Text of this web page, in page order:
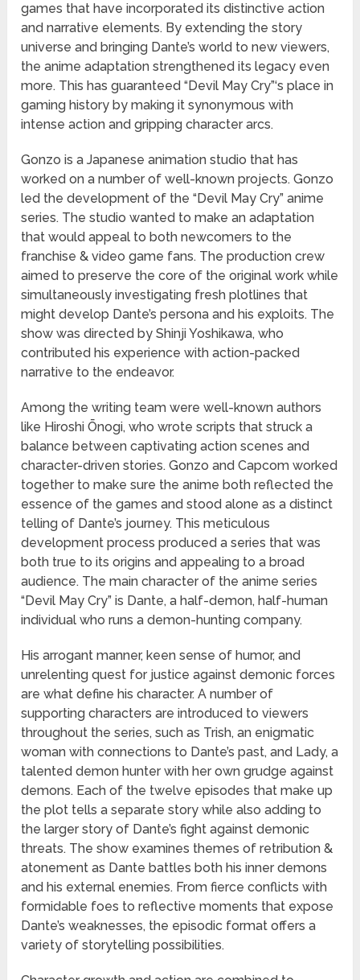
games that have incorporated its distinctive action
and narrative elements. By extending the story
universe and bringing Dante’s world to new viewers,
the anime adaptation strengthened its legacy even
more. This has guaranteed “Devil May Cry”‘s place in
gaming history by making it synonymous with
intense action and gripping character arcs.
Gonzo is a Japanese animation studio that has
worked on a number of well-known projects. Gonzo
led the development of the “Devil May Cry” anime
series. The studio wanted to make an adaptation
that would appeal to both newcomers to the
franchise & video game fans. The production crew
aimed to preserve the core of the original work while
simultaneously investigating fresh plotlines that
might develop Dante’s persona and his exploits. The
show was directed by Shinji Yoshikawa, who
contributed his experience with action-packed
narrative to the endeavor.
Among the writing team were well-known authors
like Hiroshi Ōnogi, who wrote scripts that struck a
balance between captivating action scenes and
character-driven stories. Gonzo and Capcom worked
together to make sure the anime both reflected the
essence of the games and stood alone as a distinct
telling of Dante’s journey. This meticulous
development process produced a series that was
both true to its origins and appealing to a broad
audience. The main character of the anime series
“Devil May Cry” is Dante, a half-demon, half-human
individual who runs a demon-hunting company.
His arrogant manner, keen sense of humor, and
unrelenting quest for justice against demonic forces
are what define his character. A number of
supporting characters are introduced to viewers
throughout the series, such as Trish, an enigmatic
woman with connections to Dante’s past, and Lady, a
talented demon hunter with her own grudge against
demons. Each of the twelve episodes that make up
the plot tells a separate story while also adding to
the larger story of Dante’s fight against demonic
threats. The show examines themes of retribution &
atonement as Dante battles both his inner demons
and his external enemies. From fierce conflicts with
formidable foes to reflective moments that expose
Dante’s weaknesses, the episodic format offers a
variety of storytelling possibilities.